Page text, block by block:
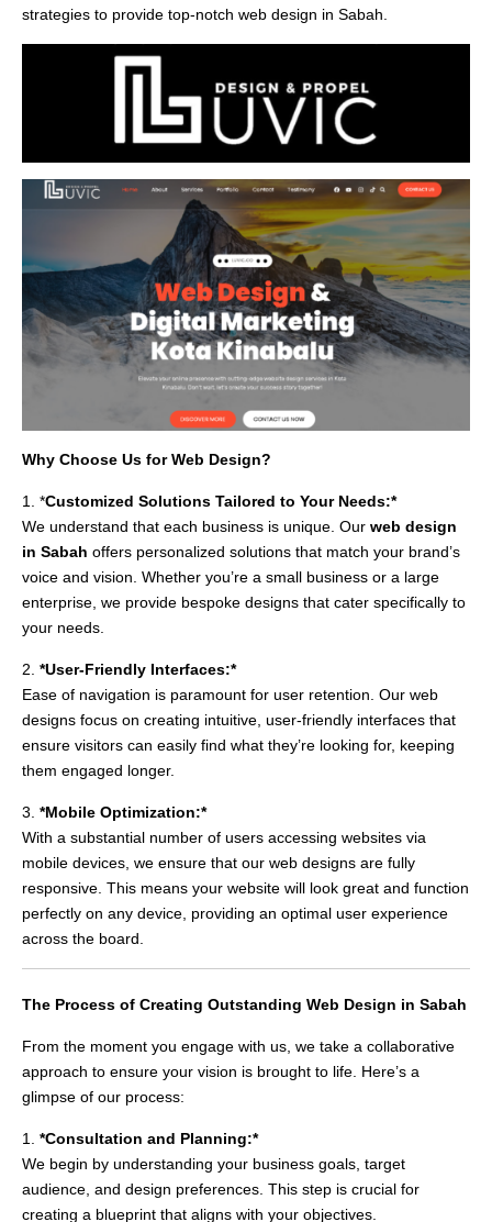
strategies to provide top-notch web design in Sabah.
Why Choose Us for Web Design?
1. *Customized Solutions Tailored to Your Needs:*
We understand that each business is unique. Our web design
in Sabah offers personalized solutions that match your brand’s
voice and vision. Whether you’re a small business or a large
enterprise, we provide bespoke designs that cater specifically to
your needs.
2. *User-Friendly Interfaces:*
Ease of navigation is paramount for user retention. Our web
designs focus on creating intuitive, user-friendly interfaces that
ensure visitors can easily find what they’re looking for, keeping
them engaged longer.
3. *Mobile Optimization:*
With a substantial number of users accessing websites via
mobile devices, we ensure that our web designs are fully
responsive. This means your website will look great and function
perfectly on any device, providing an optimal user experience
across the board.
The Process of Creating Outstanding Web Design in Sabah
From the moment you engage with us, we take a collaborative
approach to ensure your vision is brought to life. Here’s a
glimpse of our process:
1. *Consultation and Planning:*
We begin by understanding your business goals, target
audience, and design preferences. This step is crucial for
creating a blueprint that aligns with your objectives.